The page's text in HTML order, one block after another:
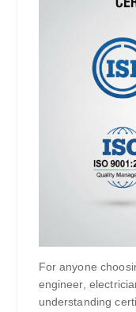
For anyone
engineer,
understanding